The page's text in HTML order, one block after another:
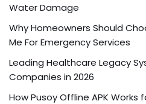
Water Damage
Why Homeowners Should
Me For Emergency Services
Leading Healthcare Legacy
Companies in 2026
How Pusoy Offline APK Works